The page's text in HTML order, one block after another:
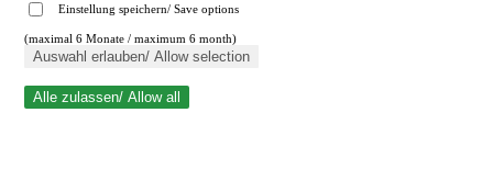
Close search
Einstellung speichern/ Save options
(maximal 6 Monate / maximum 6 month)
Auswahl erlauben/ Allow selection
Alle zulassen/ Allow all